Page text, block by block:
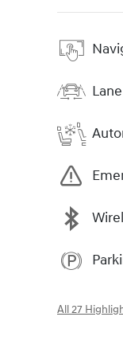
All 27